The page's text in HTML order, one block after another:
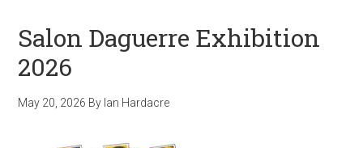
Salon Daguerre Exhibition
2026
May 20, 2026 By Ian Hardacre